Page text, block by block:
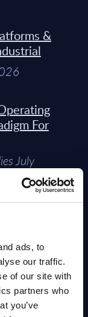
ads, to
our traffic.
of our site with
partners who
you’ve
&
For
July
&
in